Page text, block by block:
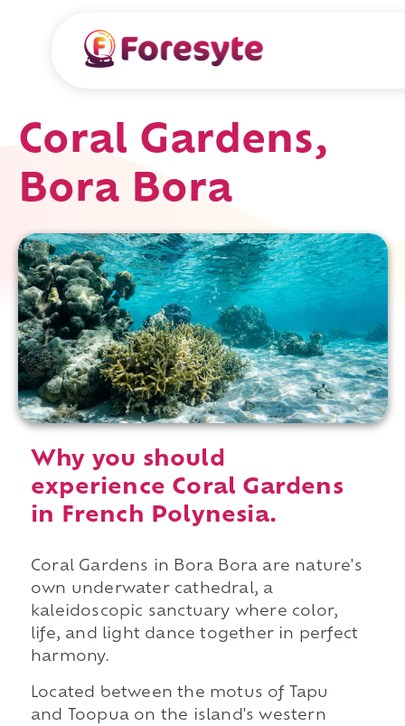
Coral Gardens,
Bora Bora
Why you should
experience Coral Gardens
in French Polynesia.
Coral Gardens in Bora Bora are nature's
own underwater cathedral, a
kaleidoscopic sanctuary where color,
life, and light dance together in perfect
harmony.
Located between the motus of Tapu
and Toopua on the island's western